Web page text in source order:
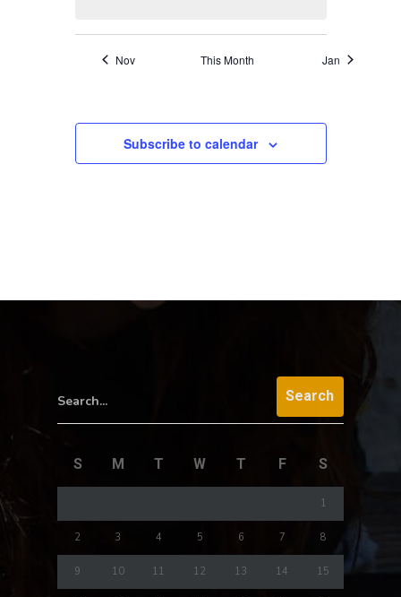
Nov This Month Jan
Subscribe to calendar
Search...
S M T W T F S
1
2 3 4 5 6 7 8
9 10 11 12 13 14 15